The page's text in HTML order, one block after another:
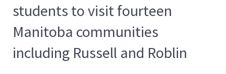
students to visit fourteen
Manitoba communities
including Russell and Roblin